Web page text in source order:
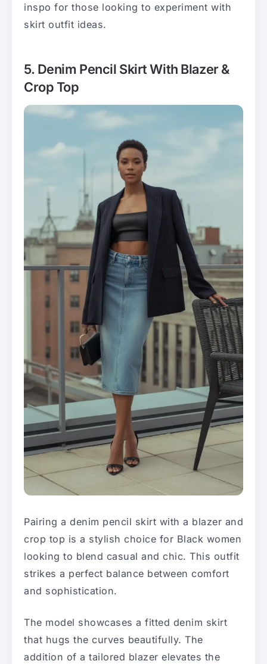
inspo for those looking to experiment with
skirt outfit ideas.
5. Denim Pencil Skirt With Blazer &
Crop Top
Pairing a denim pencil skirt with a blazer and
crop top is a stylish choice for Black women
looking to blend casual and chic. This outfit
strikes a perfect balance between comfort
and sophistication.
The model showcases a fitted denim skirt
that hugs the curves beautifully. The
addition of a tailored blazer elevates the